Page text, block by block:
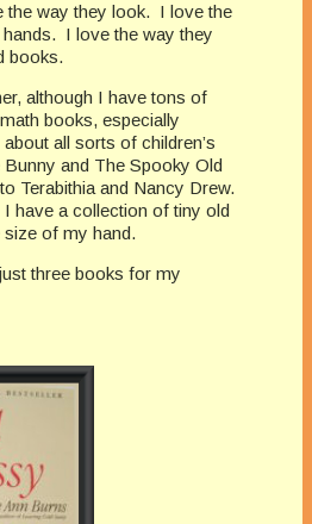
way they look. I love the
I love the way they
books.
although I have tons of
books, especially
all sorts of children’s
and The Spooky Old
Terabithia and Nancy Drew.
have a collection of tiny old
of my hand.
three books for my